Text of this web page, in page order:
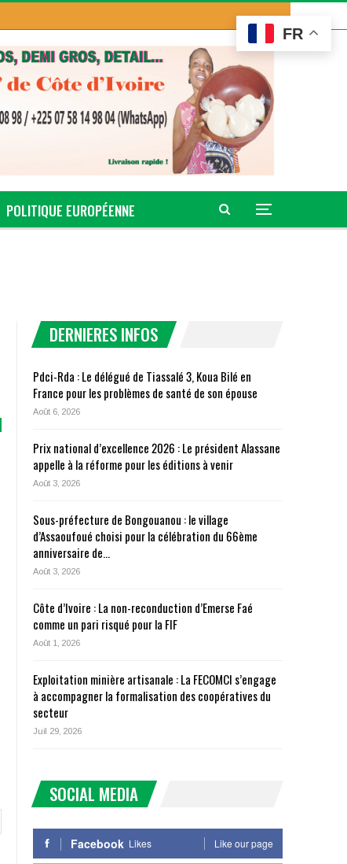
POLITIQUE EUROPÉENNE
DERNIERES INFOS
Pdci-Rda : Le délégué de Tiassalé 3, Koua Bilé en
France pour les problèmes de santé de son épouse
Août 6, 2026
Prix national d’excellence 2026 : Le président Alassane
appelle à la réforme pour les éditions à venir
Août 3, 2026
Sous-préfecture de Bongouanou : le village
d’Assaoufoué choisi pour la célébration du 66ème
anniversaire de…
Août 3, 2026
Côte d’Ivoire : La non-reconduction d’Emerse Faé
comme un pari risqué pour la FIF
Août 1, 2026
Exploitation minière artisanale : La FECOMCI s’engage
à accompagner la formalisation des coopératives du
secteur
Juil 29, 2026
SOCIAL MEDIA
Facebook Likes Like our page
FR